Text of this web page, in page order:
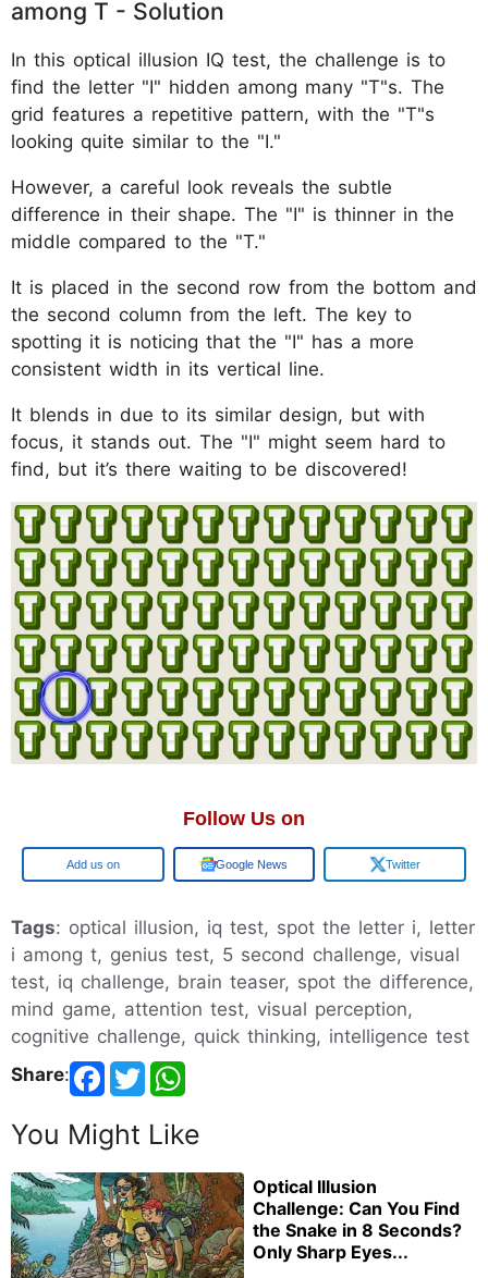
among T - Solution
In this optical illusion IQ test, the challenge is to
find the letter "I" hidden among many "T"s. The
grid features a repetitive pattern, with the "T"s
looking quite similar to the "I."
However, a careful look reveals the subtle
difference in their shape. The "I" is thinner in the
middle compared to the "T."
It is placed in the second row from the bottom and
the second column from the left. The key to
spotting it is noticing that the "I" has a more
consistent width in its vertical line.
It blends in due to its similar design, but with
focus, it stands out. The "I" might seem hard to
find, but it’s there waiting to be discovered!
Follow Us on
Google Google News Twitter
Tags: optical illusion, iq test, spot the letter i, letter
i among t, genius test, 5 second challenge, visual
test, iq challenge, brain teaser, spot the difference,
mind game, attention test, visual perception,
cognitive challenge, quick thinking, intelligence test
Share:
You Might Like
Optical Illusion
Challenge: Can You Find
the Snake in 8 Seconds?
Only Sharp Eyes...